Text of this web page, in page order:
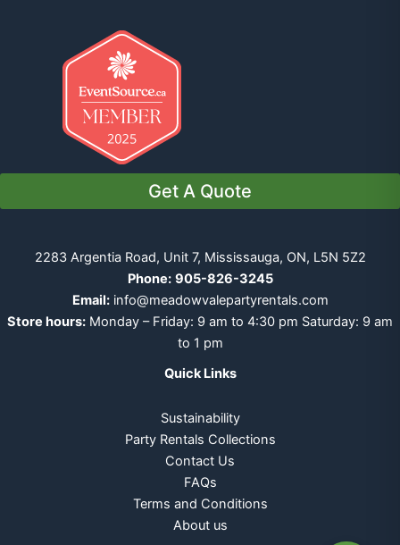
Get A Quote
2283 Argentia Road, Unit 7, Mississauga, ON, L5N 5Z2
Phone: 905-826-3245
Email: info@meadowvalepartyrentals.com
Store hours: Monday – Friday: 9 am to 4:30 pm Saturday: 9 am
to 1 pm
Quick Links
Sustainability
Party Rentals Collections
Contact Us
FAQs
Terms and Conditions
About us